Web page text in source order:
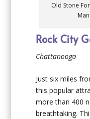
Old Stone
Rock City
Chattanooga
Just six miles
this popular
more than 400
breathtaking.